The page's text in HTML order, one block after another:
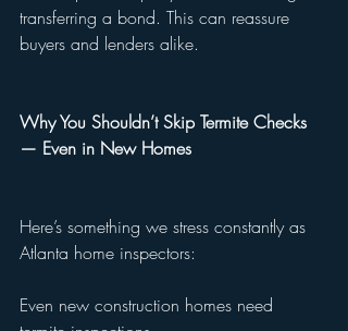
transferring a bond. This can reassure
buyers and lenders alike.
Why You Shouldn’t Skip Termite Checks
— Even in New Homes
Here’s something we stress constantly as
Atlanta home inspectors:
Even new construction homes need